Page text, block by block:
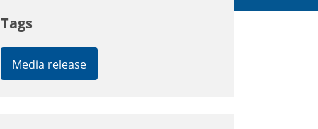
Tags
Media release